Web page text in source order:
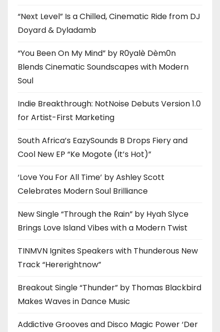
“Next Level” Is a Chilled, Cinematic Ride from DJ
Doyard & Dyladamb
“You Been On My Mind” by R0yalè Dèm0n
Blends Cinematic Soundscapes with Modern
Soul
Indie Breakthrough: NotNoise Debuts Version 1.0
for Artist-First Marketing
South Africa’s EazySounds B Drops Fiery and
Cool New EP “Ke Mogote (It’s Hot)”
‘Love You For All Time’ by Ashley Scott
Celebrates Modern Soul Brilliance
New Single “Through the Rain” by Hyah Slyce
Brings Love Island Vibes with a Modern Twist
TINMVN Ignites Speakers with Thunderous New
Track “Hererightnow”
Breakout Single “Thunder” by Thomas Blackbird
Makes Waves in Dance Music
Addictive Grooves and Disco Magic Power ‘Der